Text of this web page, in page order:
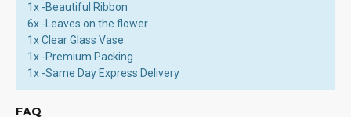
1x -Beautiful Ribbon
6x -Leaves on the flower
1x Clear Glass Vase
1x -Premium Packing
1x -Same Day Express Delivery
FAQ